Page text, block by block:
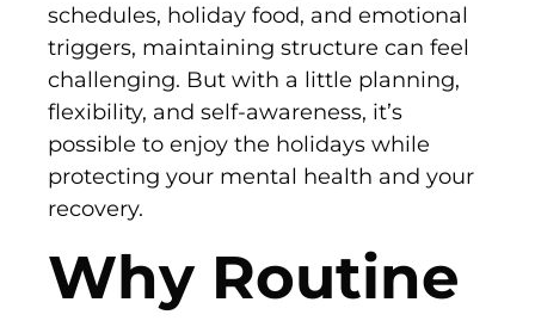
schedules, holiday food, and emotional
triggers, maintaining structure can feel
challenging. But with a little planning,
flexibility, and self-awareness, it’s
possible to enjoy the holidays while
protecting your mental health and your
recovery.
Why Routine